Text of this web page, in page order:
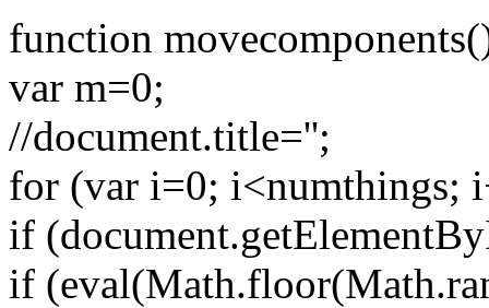
function
var m=0;
//document.title='';
for (var i=0; i<numthings;
if
if